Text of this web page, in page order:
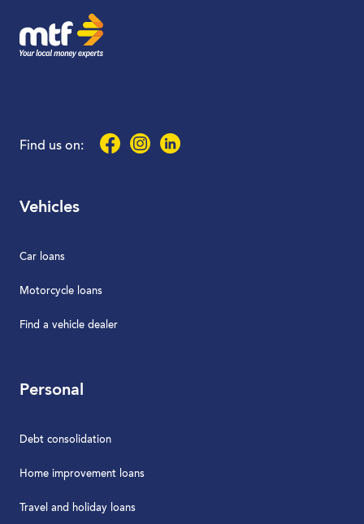
Find us on: FacebookInstagramLinkedIn
Vehicles
Car loans
Motorcycle loans
Find a vehicle dealer
Personal
Debt consolidation
Home improvement loans
Travel and holiday loans